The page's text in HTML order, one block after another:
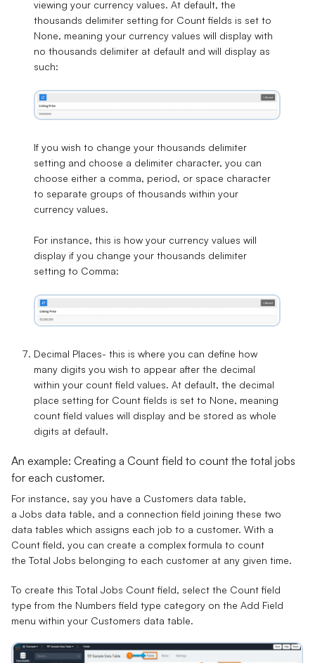
viewing your currency values. At default, the
thousands delimiter setting for Count fields is set to
None, meaning your currency values will display with
no thousands delimiter at default and will display as
such:
If you wish to change your thousands delimiter
setting and choose a delimiter character, you can
choose either a comma, period, or space character
to separate groups of thousands within your
currency values.
For instance, this is how your currency values will
display if you change your thousands delimiter
setting to Comma:
Decimal Places- this is where you can define how
many digits you wish to appear after the decimal
within your count field values. At default, the decimal
place setting for Count fields is set to None, meaning
count field values will display and be stored as whole
digits at default.
An example: Creating a Count field to count the total jobs
for each customer.
For instance, say you have a Customers data table,
a Jobs data table, and a connection field joining these two
data tables which assigns each job to a customer. With a
Count field, you can create a complex formula to count
the Total Jobs belonging to each customer at any given time.
To create this Total Jobs Count field, select the Count field
type from the Numbers field type category on the Add Field
menu within your Customers data table.